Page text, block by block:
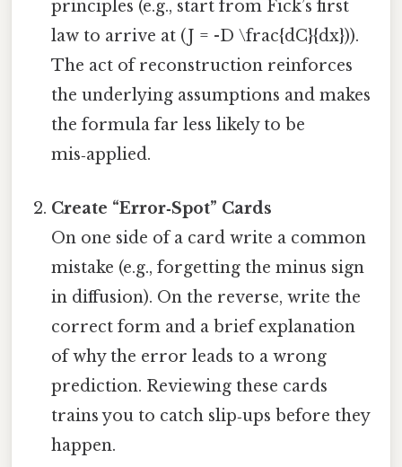
principles (e.g., start from Fick’s first
law to arrive at (J = -D \frac{dC}{dx})).
The act of reconstruction reinforces
the underlying assumptions and makes
the formula far less likely to be
mis‑applied.
Create “Error‑Spot” Cards
On one side of a card write a common
mistake (e.g., forgetting the minus sign
in diffusion). On the reverse, write the
correct form and a brief explanation
of why the error leads to a wrong
prediction. Reviewing these cards
trains you to catch slip‑ups before they
happen.